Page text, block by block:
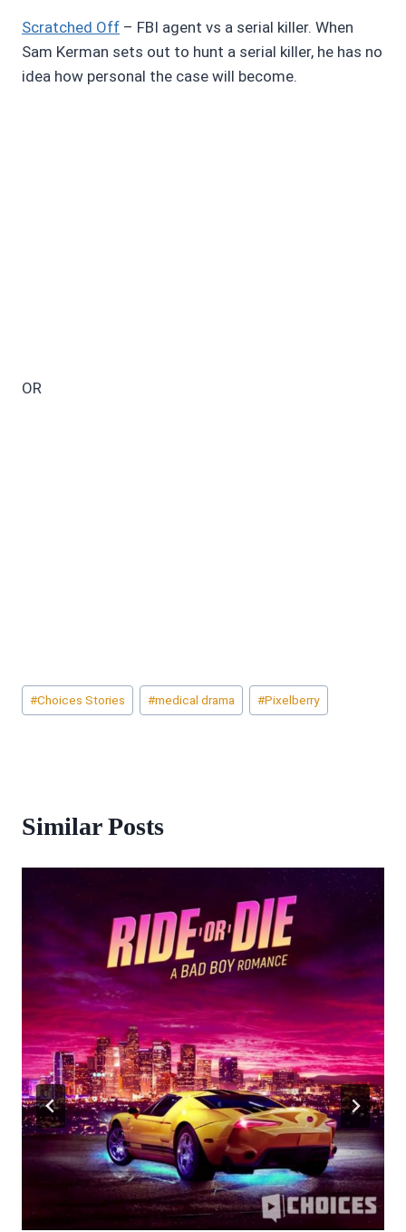
Scratched Off – FBI agent vs a serial killer. When
Sam Kerman sets out to hunt a serial killer, he has no
idea how personal the case will become.
OR
Post
Tags:
#Choices Stories #medical drama #Pixelberry
Similar Posts